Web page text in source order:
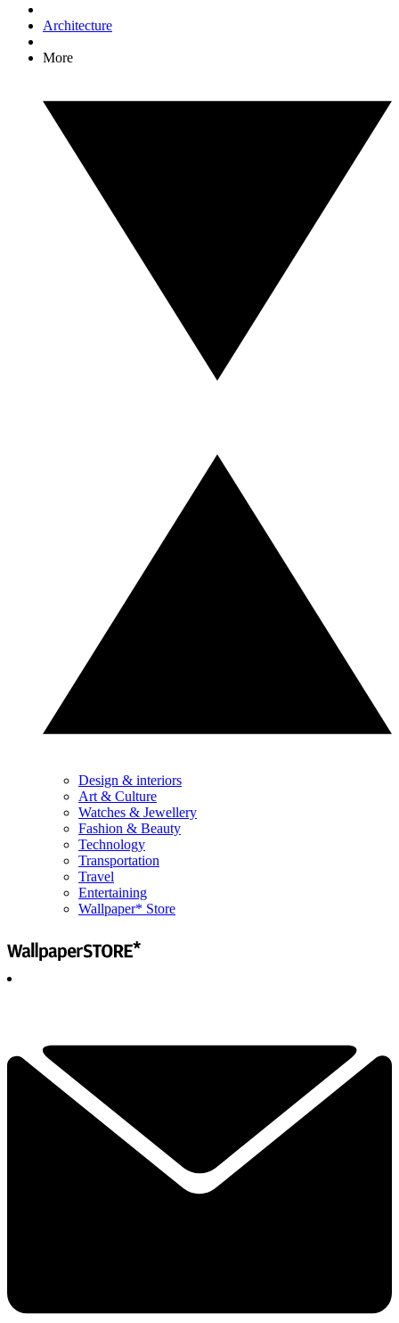
Architecture
More
Design & interiors
Art & Culture
Watches & Jewellery
Fashion & Beauty
Technology
Transportation
Travel
Entertaining
Wallpaper* Store